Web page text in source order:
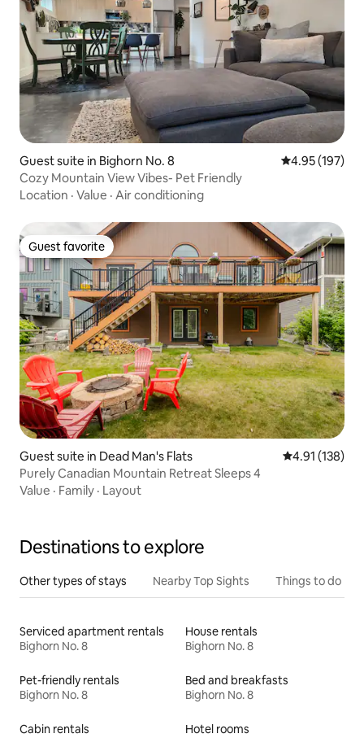
Guest suite in Bighorn No. 8 4.95 out of 5
4.95 (197)
Cozy Mountain View Vibes- Pet Friendly
Location · Value · Air conditioning
Guest favorite
Guest favorite
Guest suite in Dead Man's Flats 4.91 out of 5
4.91 (138)
Purely Canadian Mountain Retreat Sleeps 4
Value · Family · Layout
Destinations to explore
Other types of stays Nearby Top Sights Things to do
Serviced apartment rentals
Bighorn No. 8
House rentals
Bighorn No. 8
Pet-friendly rentals
Bighorn No. 8
Bed and breakfasts
Bighorn No. 8
Cabin rentals
Hotel rooms